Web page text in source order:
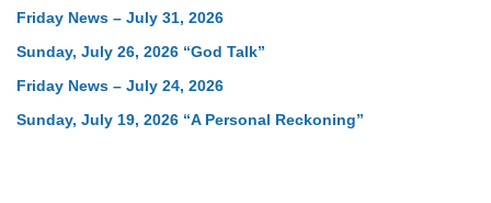
Friday News – July 31, 2026
Sunday, July 26, 2026 “God Talk”
Friday News – July 24, 2026
Sunday, July 19, 2026 “A Personal Reckoning”